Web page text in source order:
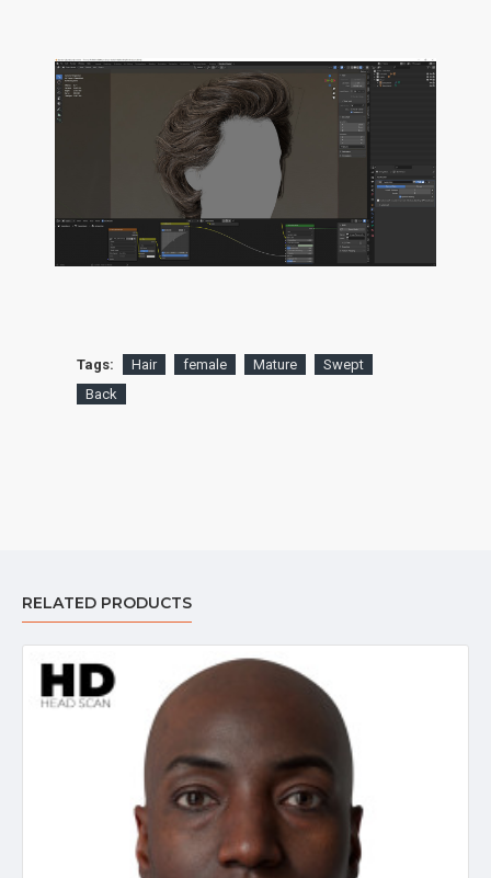
Tags: Hair female Mature
Swept
Back
RELATED PRODUCTS